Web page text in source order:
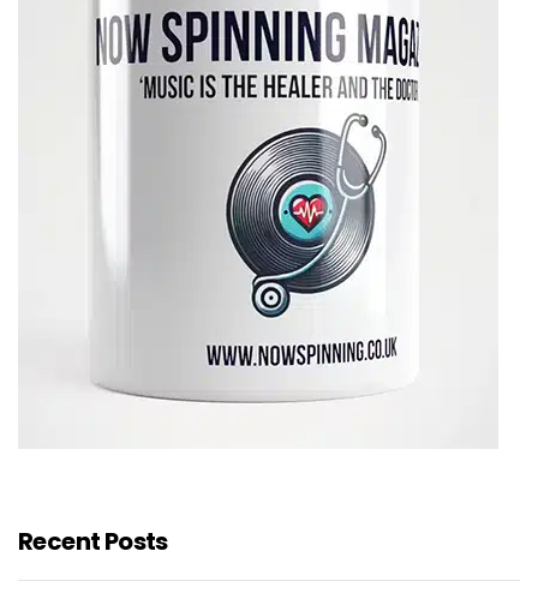
Recent Posts